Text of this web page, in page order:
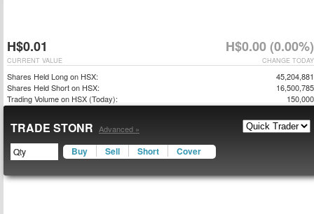
H$0.01 H$0.00 (0.00%)
CHANGE TODAY
CURRENT VALUE
Shares Held Long on HSX:
45,204,881
Shares Held Short on HSX:
16,500,785
Trading Volume on HSX (Today):
150,000
TRADE STONR Advanced »
Buy Sell Short Cover